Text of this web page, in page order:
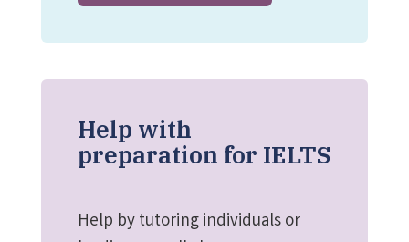
Help with
preparation for IELTS
Help by tutoring individuals or